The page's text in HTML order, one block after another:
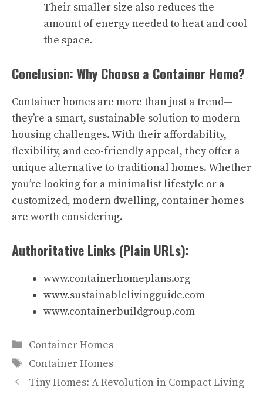
Their smaller size also reduces the
amount of energy needed to heat and cool
the space.
Conclusion: Why Choose a Container Home?
Container homes are more than just a trend—
they’re a smart, sustainable solution to modern
housing challenges. With their affordability,
flexibility, and eco-friendly appeal, they offer a
unique alternative to traditional homes. Whether
you’re looking for a minimalist lifestyle or a
customized, modern dwelling, container homes
are worth considering.
Authoritative Links (Plain URLs):
www.containerhomeplans.org
www.sustainablelivingguide.com
www.containerbuildgroup.com
Categories
Container Homes
Tags
Container Homes
Tiny Homes: A Revolution in Compact Living